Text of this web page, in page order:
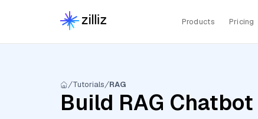
Products Pricing
Tutorials RAG
Build RAG